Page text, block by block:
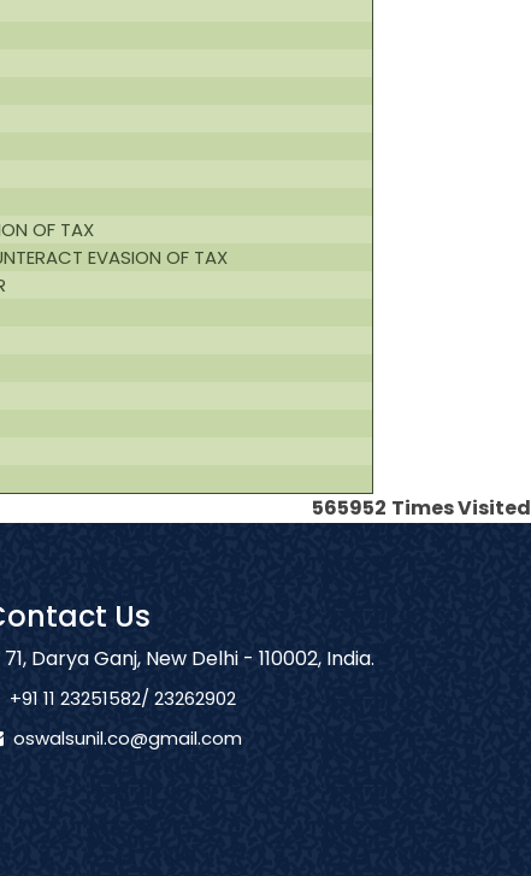
OF TAX
EVASION OF TAX
565952 Times Visited
Us
71, Darya Ganj, New Delhi - 110002, India.
+91 11 23251582/ 23262902
oswalsunil.co@gmail.com